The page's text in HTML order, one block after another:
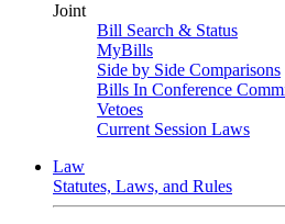
Joint
Bill Search & Status
MyBills
Side by Side Comparisons
Bills In Conference
Vetoes
Current Session Laws
Law
Statutes, Laws, and Rules